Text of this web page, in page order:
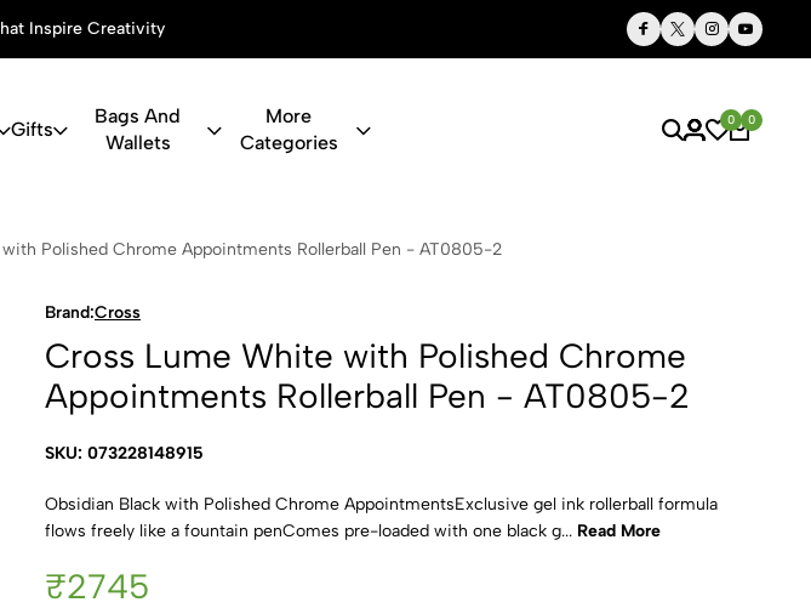
Inspire Creativity Thoughtful Gifts, Personalized Just for You
Gifts
Bags And
Wallets
More
Categories
0 0
Polished
Polished Chrome Appointments Rollerball Pen - AT0805-2
Brand:Cross
Cross Lume White with Polished Chrome
Appointments Rollerball Pen - AT0805-2
SKU: 073228148915
Obsidian Black with Polished Chrome AppointmentsExclusive gel ink rollerball formula
flows freely like a fountain penComes pre-loaded with one black g... Read More
₹2745